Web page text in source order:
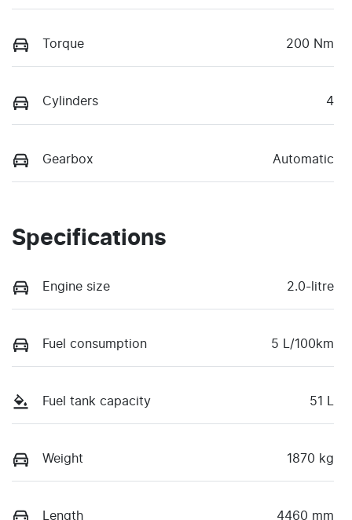
Torque 200 Nm
Cylinders 4
Gearbox Automatic
Specifications
Engine size 2.0-litre
Fuel consumption 5 L/100km
Fuel tank capacity 51 L
Weight 1870 kg
Length 4460 mm